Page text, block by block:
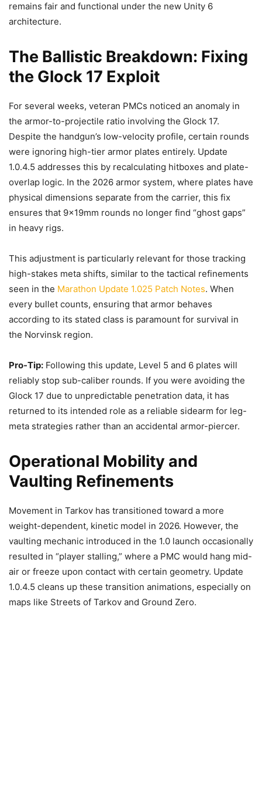
remains fair and functional under the new Unity 6
architecture.
The Ballistic Breakdown: Fixing
the Glock 17 Exploit
For several weeks, veteran PMCs noticed an anomaly in
the armor-to-projectile ratio involving the Glock 17.
Despite the handgun’s low-velocity profile, certain rounds
were ignoring high-tier armor plates entirely. Update
1.0.4.5 addresses this by recalculating hitboxes and plate-
overlap logic. In the 2026 armor system, where plates have
physical dimensions separate from the carrier, this fix
ensures that 9x19mm rounds no longer find “ghost gaps”
in heavy rigs.
This adjustment is particularly relevant for those tracking
high-stakes meta shifts, similar to the tactical refinements
seen in the Marathon Update 1.025 Patch Notes. When
every bullet counts, ensuring that armor behaves
according to its stated class is paramount for survival in
the Norvinsk region.
Pro-Tip: Following this update, Level 5 and 6 plates will
reliably stop sub-caliber rounds. If you were avoiding the
Glock 17 due to unpredictable penetration data, it has
returned to its intended role as a reliable sidearm for leg-
meta strategies rather than an accidental armor-piercer.
Operational Mobility and
Vaulting Refinements
Movement in Tarkov has transitioned toward a more
weight-dependent, kinetic model in 2026. However, the
vaulting mechanic introduced in the 1.0 launch occasionally
resulted in “player stalling,” where a PMC would hang mid-
air or freeze upon contact with certain geometry. Update
1.0.4.5 cleans up these transition animations, especially on
maps like Streets of Tarkov and Ground Zero.